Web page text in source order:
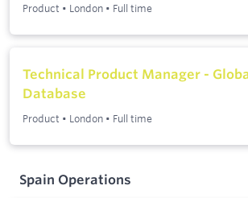
Product • London • Full time
Technical Product Manager -
Database
Product • London • Full time
Spain Operations